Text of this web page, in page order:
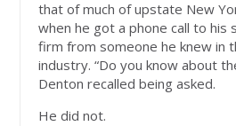
that of much of upstate New
when he got a phone call to his
firm from someone he knew in
industry. “Do you know about
Denton recalled being asked.
He did not.